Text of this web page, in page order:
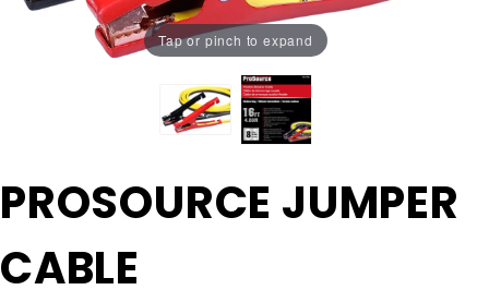
Tap or pinch to expand
Purchase
PROSOURCE
YELLOW/BLACK
PROSOURCE JUMPER
CABLE